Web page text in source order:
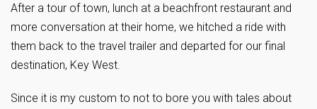
After a tour of town, lunch at a beachfront restaurant and
more conversation at their home, we hitched a ride with
them back to the travel trailer and departed for our final
destination, Key West.
Since it is my custom to not to bore you with tales about